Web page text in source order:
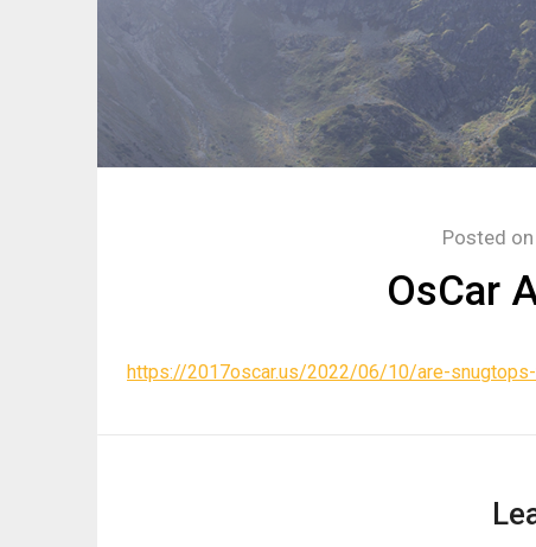
OsCar
Posted on
https://2017oscar.us/2022/06/10/are-